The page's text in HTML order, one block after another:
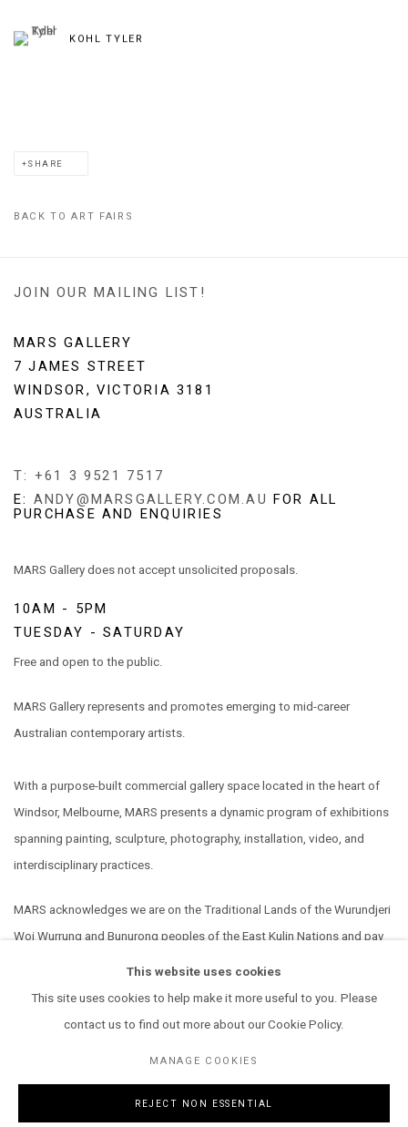
KOHL TYLER
SHARE
BACK TO ART FAIRS
JOIN OUR MAILING LIST!
MARS GALLERY
7 JAMES STREET
WINDSOR, VICTORIA 3181
AUSTRALIA
T: +61 3 9521 7517
E: ANDY@MARSGALLERY.COM.AU FOR ALL
PURCHASE AND ENQUIRIES
MARS Gallery does not accept unsolicited proposals.
10AM - 5PM
TUESDAY - SATURDAY
Free and open to the public.
MARS Gallery represents and promotes emerging to mid-career
Australian contemporary artists.
With a purpose-built commercial gallery space located in the heart of
Windsor, Melbourne, MARS presents a dynamic program of exhibitions
spanning painting, sculpture, photography, installation, video, and
interdisciplinary practices.
MARS acknowledges we are on the Traditional Lands of the Wurundjeri
Woi Wurrung and Bunurong peoples of the East Kulin Nations and pay
This website uses cookies
This site uses cookies to help make it more useful to you. Please
contact us to find out more about our Cookie Policy.
MANAGE COOKIES
REJECT NON ESSENTIAL